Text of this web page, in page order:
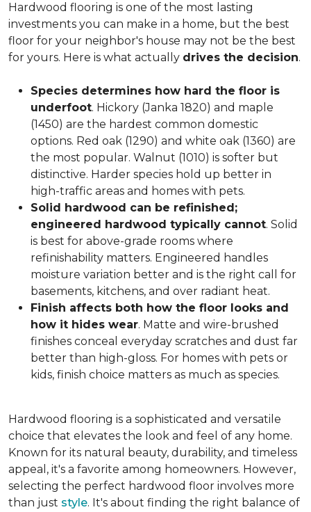
Hardwood flooring is one of the most lasting
investments you can make in a home, but the best
floor for your neighbor's house may not be the best
for yours. Here is what actually drives the decision.
Species determines how hard the floor is
underfoot. Hickory (Janka 1820) and maple
(1450) are the hardest common domestic
options. Red oak (1290) and white oak (1360) are
the most popular. Walnut (1010) is softer but
distinctive. Harder species hold up better in
high-traffic areas and homes with pets.
Solid hardwood can be refinished;
engineered hardwood typically cannot. Solid
is best for above-grade rooms where
refinishability matters. Engineered handles
moisture variation better and is the right call for
basements, kitchens, and over radiant heat.
Finish affects both how the floor looks and
how it hides wear. Matte and wire-brushed
finishes conceal everyday scratches and dust far
better than high-gloss. For homes with pets or
kids, finish choice matters as much as species.
Hardwood flooring is a sophisticated and versatile
choice that elevates the look and feel of any home.
Known for its natural beauty, durability, and timeless
appeal, it's a favorite among homeowners. However,
selecting the perfect hardwood floor involves more
than just style. It's about finding the right balance of